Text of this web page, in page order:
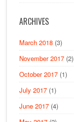
ARCHIVES
March 2018 (3)
November 2017 (2)
October 2017 (1)
July 2017 (1)
June 2017 (4)